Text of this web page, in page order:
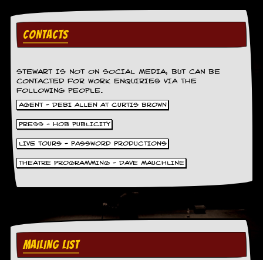
CONTACTS
STEWART IS NOT ON SOCIAL MEDIA, BUT CAN BE
CONTACTED FOR WORK ENQUIRIES VIA THE
FOLLOWING PEOPLE.
AGENT - DEBI ALLEN AT CURTIS BROWN
PRESS - HOB PUBLICITY
LIVE TOURS - PASSWORD PRODUCTIONS
THEATRE PROGRAMMING - DAVE MAUCHLINE
MAILING LIST